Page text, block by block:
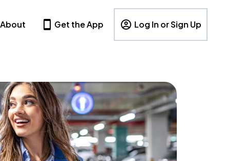
About Get the App Log In or Sign Up